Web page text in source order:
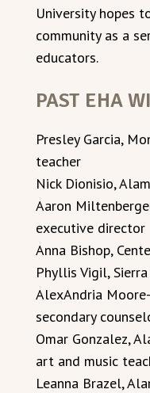
University hopes
community as a
educators.
PAST EHA
Presley Garcia,
teacher
Nick Dionisio,
Aaron
executive director
Anna Bishop,
Phyllis Vigil,
AlexAndria
secondary
Omar Gonzalez,
art and music
Leanna Brazel,